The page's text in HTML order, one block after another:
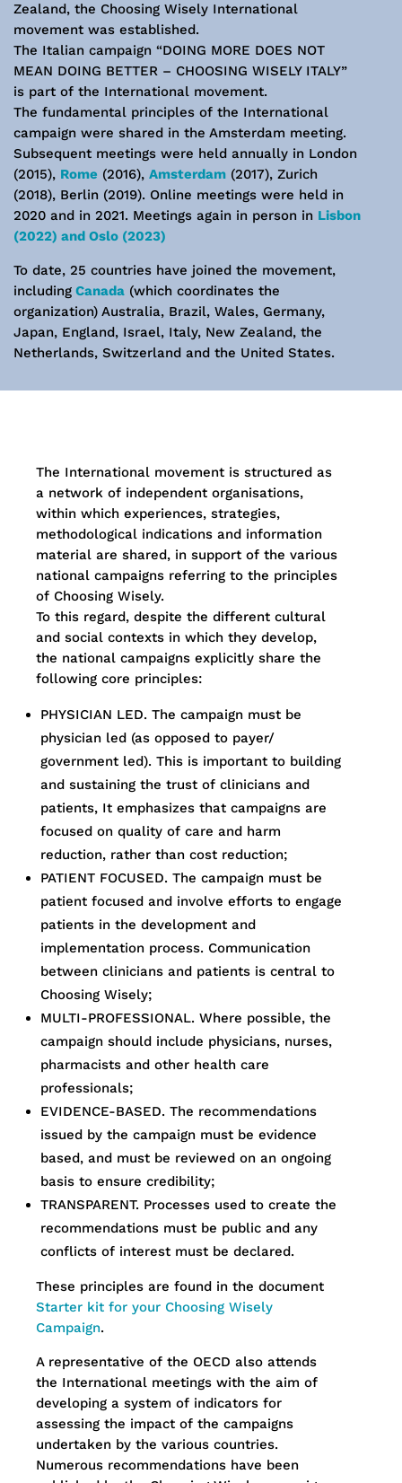
Zealand, the Choosing Wisely International
movement was established.
The Italian campaign “DOING MORE DOES NOT
MEAN DOING BETTER – CHOOSING WISELY ITALY”
is part of the International movement.
The fundamental principles of the International
campaign were shared in the Amsterdam meeting.
Subsequent meetings were held annually in London
(2015), Rome (2016), Amsterdam (2017), Zurich
(2018), Berlin (2019). Online meetings were held in
2020 and in 2021. Meetings again in person in Lisbon
(2022) and Oslo (2023)
To date, 25 countries have joined the movement,
including Canada (which coordinates the
organization) Australia, Brazil, Wales, Germany,
Japan, England, Israel, Italy, New Zealand, the
Netherlands, Switzerland and the United States.
The International movement is structured as
a network of independent organisations,
within which experiences, strategies,
methodological indications and information
material are shared, in support of the various
national campaigns referring to the principles
of Choosing Wisely.
To this regard, despite the different cultural
and social contexts in which they develop,
the national campaigns explicitly share the
following core principles:
PHYSICIAN LED. The campaign must be
physician led (as opposed to payer/
government led). This is important to building
and sustaining the trust of clinicians and
patients, It emphasizes that campaigns are
focused on quality of care and harm
reduction, rather than cost reduction;
PATIENT FOCUSED. The campaign must be
patient focused and involve efforts to engage
patients in the development and
implementation process. Communication
between clinicians and patients is central to
Choosing Wisely;
MULTI-PROFESSIONAL. Where possible, the
campaign should include physicians, nurses,
pharmacists and other health care
professionals;
EVIDENCE-BASED. The recommendations
issued by the campaign must be evidence
based, and must be reviewed on an ongoing
basis to ensure credibility;
TRANSPARENT. Processes used to create the
recommendations must be public and any
conflicts of interest must be declared.
These principles are found in the document
Starter kit for your Choosing Wisely
Campaign.
A representative of the OECD also attends
the International meetings with the aim of
developing a system of indicators for
assessing the impact of the campaigns
undertaken by the various countries.
Numerous recommendations have been